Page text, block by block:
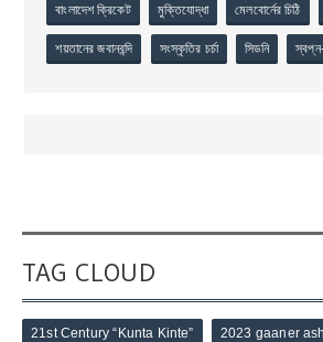
বাংলাদেশ ক্রিকেট মুক্তিযোদ্ধা মেলবোর্নের চিঠি
শয়তানের জবানবন্দি সংস্কৃতির চর্চা সিডনি
TAG CLOUD
21st Century “Kunta Kinte” 2023 gaaner